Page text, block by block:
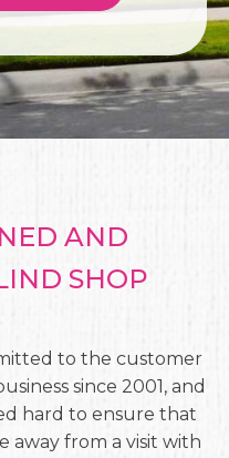
AND
SHOP
to the customer
since 2001, and
hard to ensure that
away from a visit with